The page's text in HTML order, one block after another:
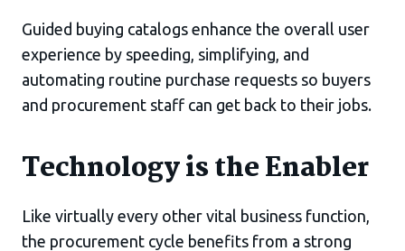
Guided buying catalogs enhance the overall user
experience by speeding, simplifying, and
automating routine purchase requests so buyers
and procurement staff can get back to their jobs.
Technology is the Enabler
Like virtually every other vital business function,
the procurement cycle benefits from a strong